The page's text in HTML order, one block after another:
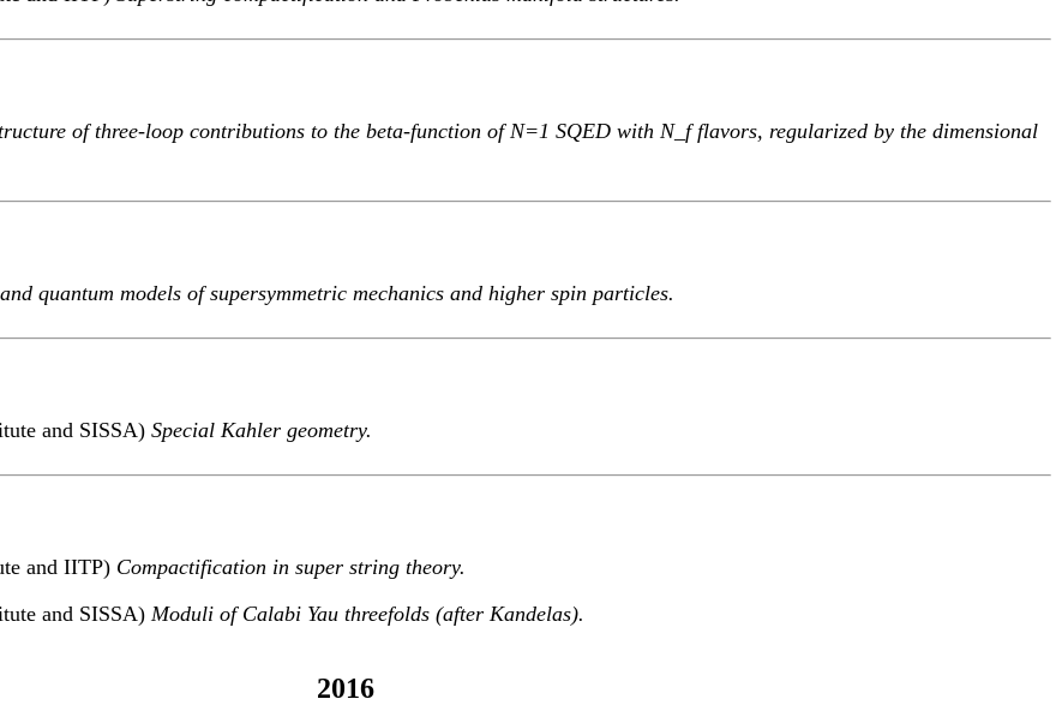
of three-loop contributions to the beta-function of N=1 SQED with N_f flavors, regularized by the dimensional
quantum models of supersymmetric mechanics and higher spin particles.
and SISSA) Special Kahler geometry.
and IITP) Compactification in super string theory.
and SISSA) Moduli of Calabi Yau threefolds (after Kandelas).
2016